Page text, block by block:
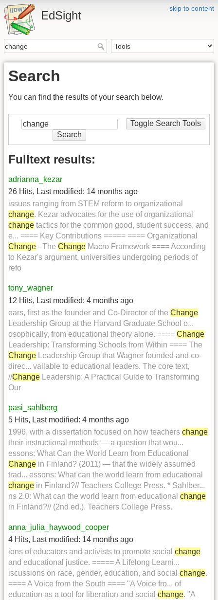
skip to content
EdSight
Search
You can find the results of your search below.
Toggle Search Tools
Search
Fulltext results:
adrianna_kezar
26 Hits, Last modified: 14 months ago
issues ranging from STEM reform to organizational
change. Kezar advocates for the use of organizational
change tactics for the common good, student success, and
e... ==== Key Contributions ===== ==== Organizational
Change - The Change Macro Framework ==== According
to Kezar's argument, universities undergoing periods of
refo
tony_wagner
12 Hits, Last modified: 4 months ago
ears, first as the founder and Co-Director of the Change
Leadership Group at the Harvard Graduate School o...
osophically, from educational theory alone. ==== Change
Leadership: Transforming Schools from Within ==== The
Change Leadership Group that Wagner founded and co-
direc... vailable to educational leaders. The core text,
//Change Leadership: A Practical Guide to Transforming
Our
pasi_sahlberg
5 Hits, Last modified: 4 months ago
1996, with a dissertation focused on how teachers change
their instructional methods — a question that wou...
essons: What Can the World Learn from Educational
Change in Finland? (2011) — that the widely assumed
trad... essons: What can the world learn from educational
change in Finland?// Teachers College Press. * Sahlber...
ns 2.0: What can the world learn from educational change
in Finland?// (2nd ed.). Teachers College Press.
anna_julia_haywood_cooper
4 Hits, Last modified: 14 months ago
ions of educators and activists to promote social change
and educational justice. ===== A Lifelong Learni...
iscussions on race, gender, education, and social change.
==== A Voice from the South ==== "A Voice fro... of
education as a tool for liberation and social change. "A